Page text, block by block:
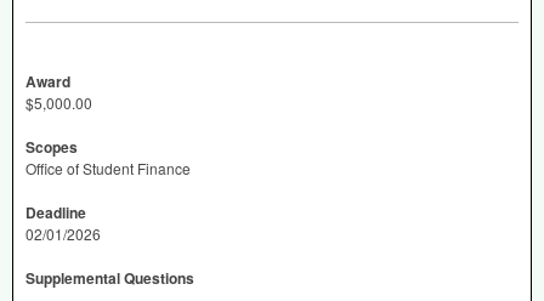
Award
$5,000.00
Scopes
Office of Student Finance
Deadline
02/01/2026
Supplemental Questions